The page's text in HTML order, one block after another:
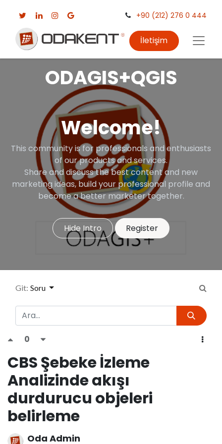
+90 (212) 276 0 444
İletişim
ODAGIS+QGIS
Welcome!
This community is for professionals and enthusiasts
of our products and services.
Share and discuss the best content and new
marketing ideas, build your professional profile and
become a better marketer together.
Hide Intro Register
Git: Soru
0
CBS Şebeke İzleme
Analizinde akışı
durdurucu objeleri
belirleme
Oda Admin